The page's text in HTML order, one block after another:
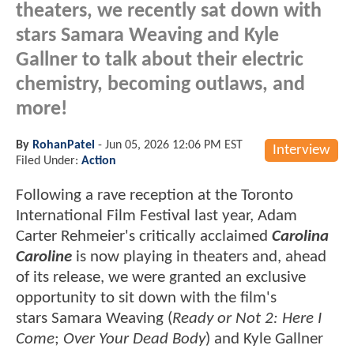
theaters, we recently sat down with
stars Samara Weaving and Kyle
Gallner to talk about their electric
chemistry, becoming outlaws, and
more!
Interview
By RohanPatel - Jun 05, 2026 12:06 PM EST
Filed Under: Action
Following a rave reception at the Toronto
International Film Festival last year, Adam
Carter Rehmeier's critically acclaimed Carolina
Caroline is now playing in theaters and, ahead
of its release, we were granted an exclusive
opportunity to sit down with the film's
stars Samara Weaving (Ready or Not 2: Here I
Come; Over Your Dead Body) and Kyle Gallner